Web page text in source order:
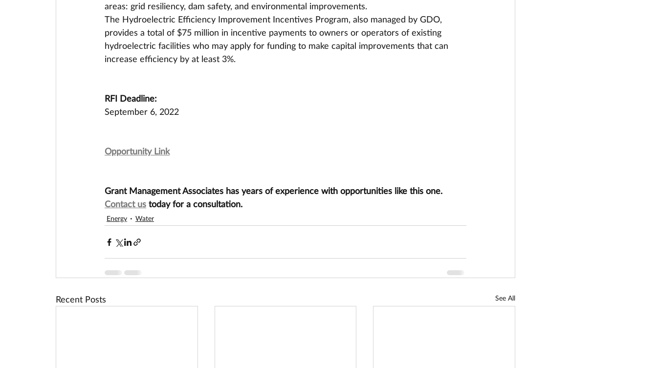
areas: grid resiliency, dam safety, and environmental improvements.
The Hydroelectric Efficiency Improvement Incentives Program, also managed by GDO,
provides a total of $75 million in incentive payments to owners or operators of existing
hydroelectric facilities who may apply for funding to make capital improvements that can
increase efficiency by at least 3%.
RFI Deadline:
September 6, 2022
Opportunity Link
Grant Management Associates has years of experience with opportunities like this one.
Contact us today for a consultation.
Energy Water
Recent Posts See All